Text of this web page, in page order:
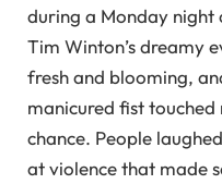
during a Monday
Tim Winton’s dreamy
fresh and blooming,
manicured fist
chance. People
at violence that made